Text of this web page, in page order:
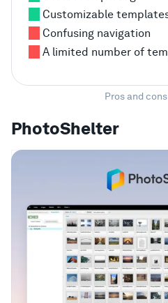
Customizable
Confusing navigation
A limited number of
Pros and
PhotoShelter